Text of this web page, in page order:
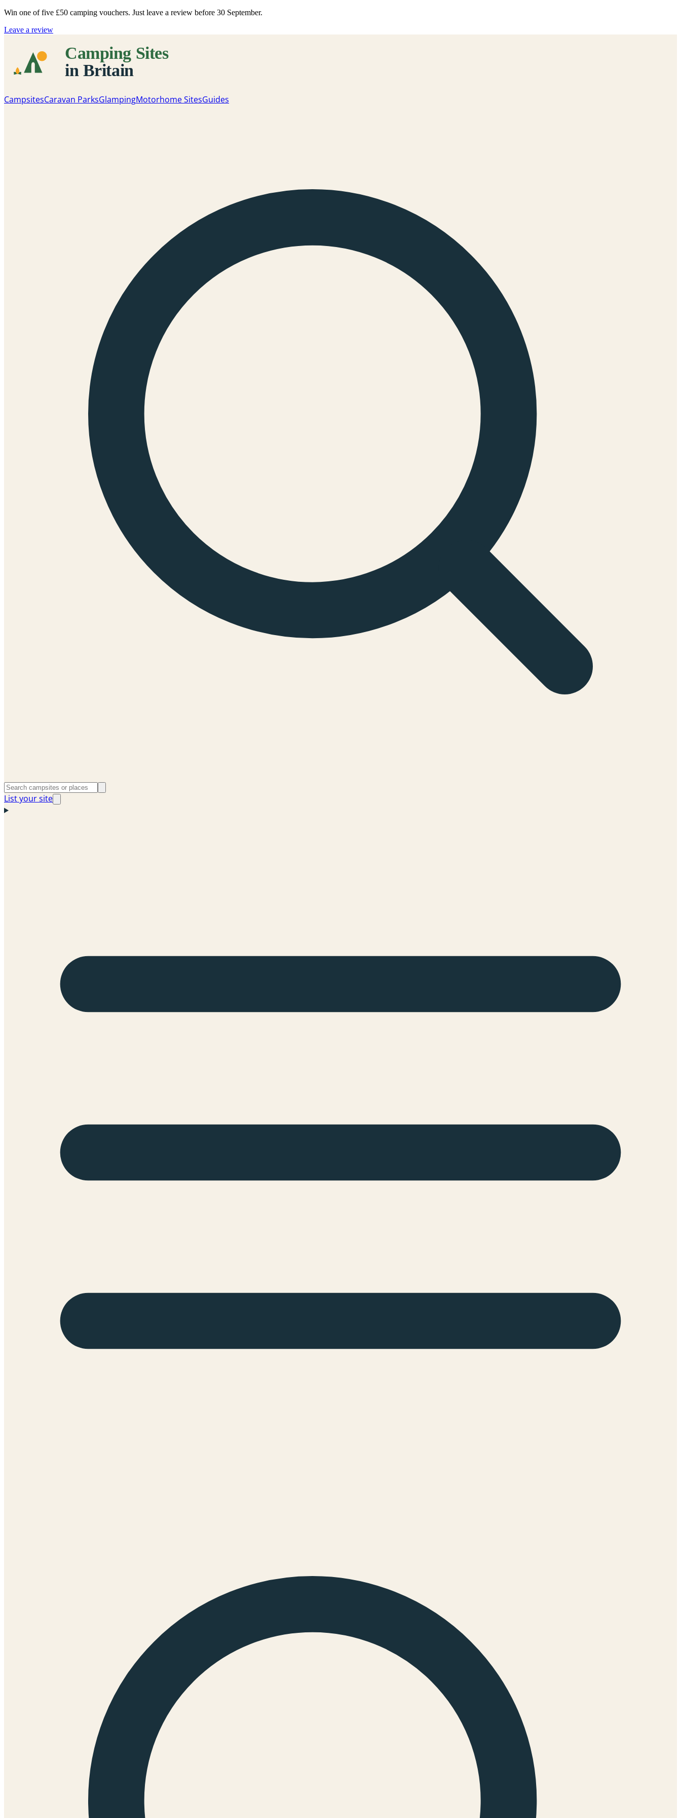
Win one of five £50 camping vouchers. Just leave a review before 30 September.
Leave a review
CampsitesCaravan ParksGlampingMotorhome SitesGuides
List your site